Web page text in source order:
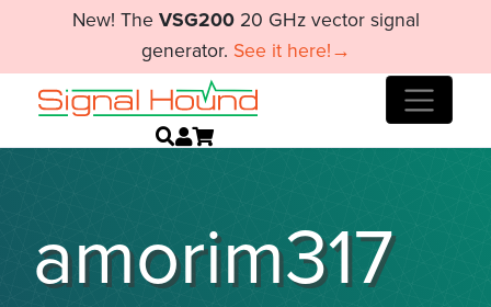
New! The VSG20020 GHz vector signal
generator. See it here!→
amorim317